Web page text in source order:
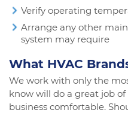
Verify operating
Arrange any other
system may require
What HVAC
We work with only the
know will do a great job
business comfortable.